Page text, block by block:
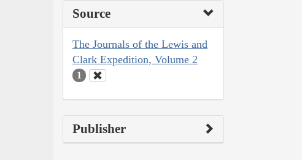
Source
The Journals of the Lewis and
Clark Expedition, Volume 2
1
Publisher